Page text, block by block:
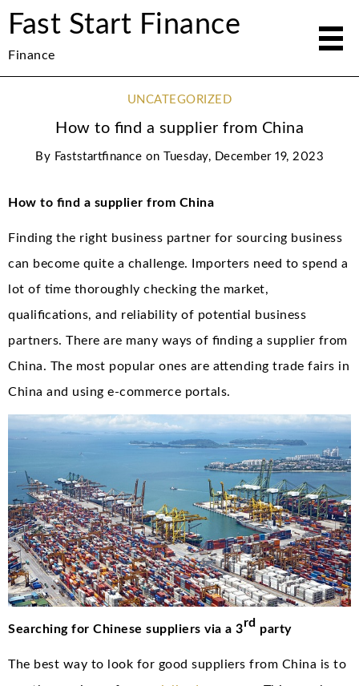
Fast Start Finance
Finance
UNCATEGORIZED
How to find a supplier from China
By Faststartfinance on Tuesday, December 19, 2023
How to find a supplier from China
Finding the right business partner for sourcing business
can become quite a challenge. Importers need to spend a
lot of time thoroughly checking the market,
qualifications, and reliability of potential business
partners. There are many ways of finding a supplier from
China. The most popular ones are attending trade fairs in
China and using e-commerce portals.
Searching for Chinese suppliers via a 3rd party
The best way to look for good suppliers from China is to